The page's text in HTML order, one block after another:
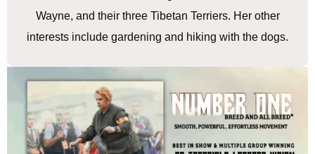
Wayne, and their three Tibetan Terriers. Her other
interests include gardening and hiking with the dogs.